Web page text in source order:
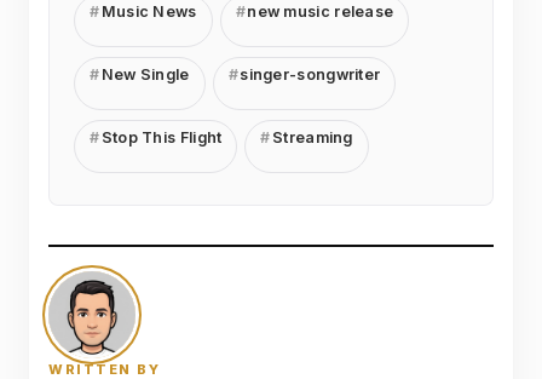
Music News new music release
New Single singer-songwriter
Stop This Flight Streaming
WRITTEN BY